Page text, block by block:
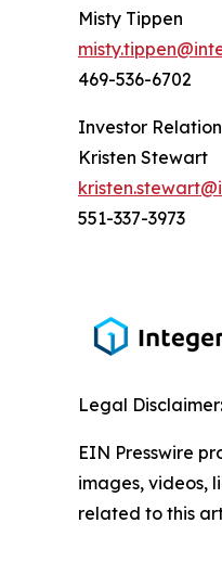
Misty Tippen
469-536-6702
Investor
Kristen Stewart
551-337-3973
Legal Disclaimer:
EIN Presswire
images, videos,
related to this